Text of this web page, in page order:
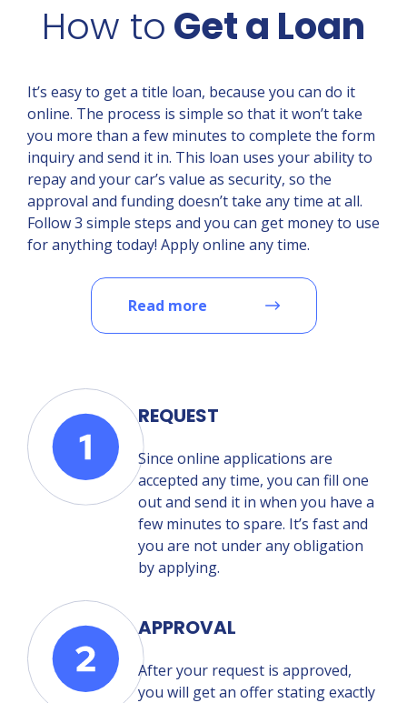
How toGet a Loan
It’s easy to get a title loan, because you can do it
online. The process is simple so that it won’t take
you more than a few minutes to complete the form
inquiry and send it in. This loan uses your ability to
repay and your car’s value as security, so the
approval and funding doesn’t take any time at all.
Follow 3 simple steps and you can get money to use
for anything today! Apply online any time.
Read more
REQUEST
Since online applications are
accepted any time, you can fill one
out and send it in when you have a
few minutes to spare. It’s fast and
you are not under any obligation
by applying.
APPROVAL
After your request is approved,
you will get an offer stating exactly